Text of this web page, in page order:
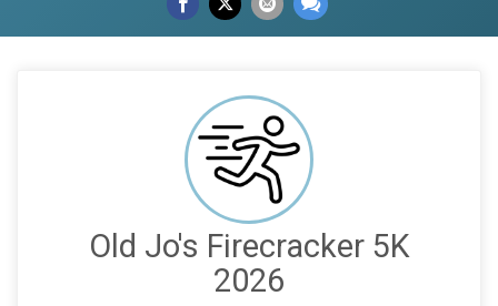
Old Jo's Firecracker 5K
2026